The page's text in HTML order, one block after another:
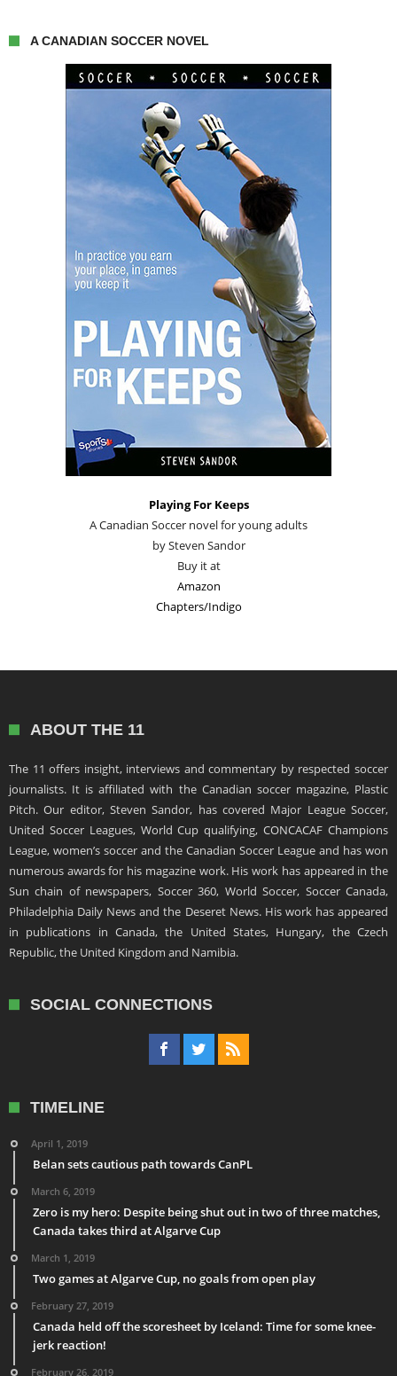
A CANADIAN SOCCER NOVEL
Playing For Keeps
A Canadian Soccer novel for young adults
by Steven Sandor
Buy it at
Amazon
Chapters/Indigo
ABOUT THE 11
The 11 offers insight, interviews and commentary by respected soccer
journalists. It is affiliated with the Canadian soccer magazine, Plastic
Pitch. Our editor, Steven Sandor, has covered Major League Soccer,
United Soccer Leagues, World Cup qualifying, CONCACAF Champions
League, women’s soccer and the Canadian Soccer League and has won
numerous awards for his magazine work. His work has appeared in the
Sun chain of newspapers, Soccer 360, World Soccer, Soccer Canada,
Philadelphia Daily News and the Deseret News. His work has appeared
in publications in Canada, the United States, Hungary, the Czech
Republic, the United Kingdom and Namibia.
SOCIAL CONNECTIONS
TIMELINE
April 1, 2019
Belan sets cautious path towards CanPL
March 6, 2019
Zero is my hero: Despite being shut out in two of three matches,
Canada takes third at Algarve Cup
March 1, 2019
Two games at Algarve Cup, no goals from open play
February 27, 2019
Canada held off the scoresheet by Iceland: Time for some knee-
jerk reaction!
February 26, 2019